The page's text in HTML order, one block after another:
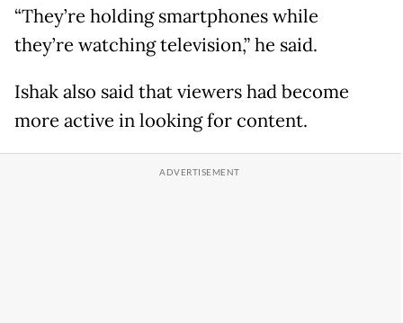
“They’re holding smartphones while
they’re watching television,” he said.
Ishak also said that viewers had become
more active in looking for content.